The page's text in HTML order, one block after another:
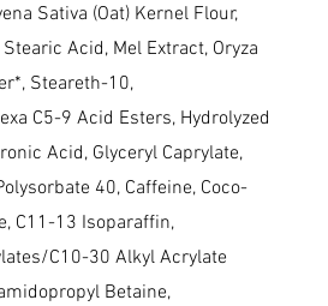
Sativa (Oat) Kernel Flour,
Acid, Mel Extract, Oryza
Steareth-10,
C5-9 Acid Esters, Hydrolyzed
Acid, Glyceryl Caprylate,
40, Caffeine, Coco-
C11-13 Isoparaffin,
C10-30 Alkyl Acrylate
Betaine,